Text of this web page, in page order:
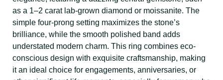
as a 1–2 carat lab-grown diamond or moissanite. The
simple four-prong setting maximizes the stone’s
brilliance, while the smooth polished band adds
understated modern charm. This ring combines eco-
conscious design with exquisite craftsmanship, making
it an ideal choice for engagements, anniversaries, or